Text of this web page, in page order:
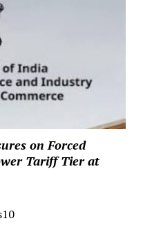
on Forced
Tariff Tier at